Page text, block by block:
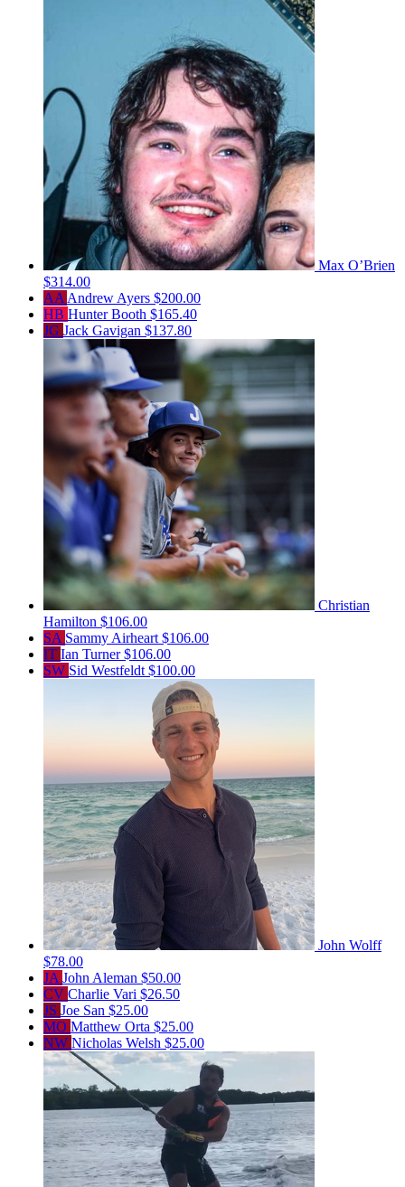
Max O’Brien
$314.00
AA Andrew Ayers $200.00
HB Hunter Booth $165.40
JG Jack Gavigan $137.80
Christian
Hamilton $106.00
SA Sammy Airheart $106.00
IT Ian Turner$106.00
SW Sid Westfeldt $100.00
John Wolff
$78.00
JA John Aleman $50.00
CV Charlie Vari $26.50
JS Joe San $25.00
MO Matthew Orta $25.00
NW Nicholas Welsh $25.00